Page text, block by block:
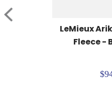
LeMieux
Fleece -